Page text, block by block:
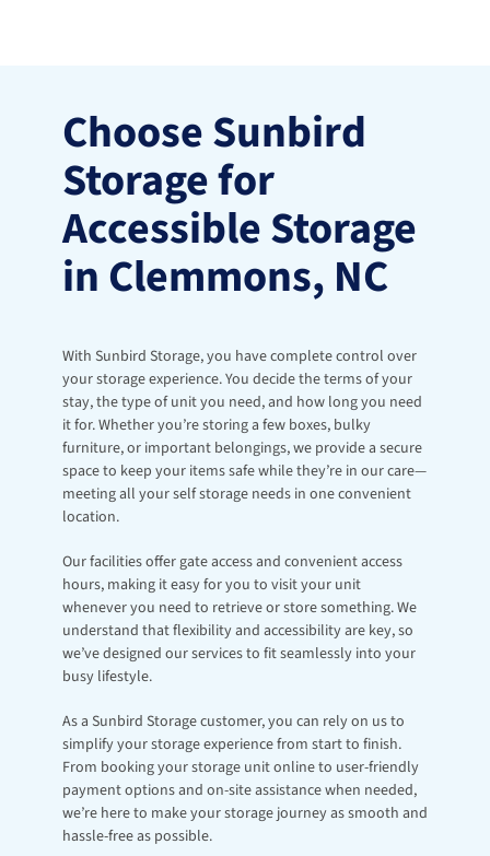
Choose Sunbird
Storage for
Accessible Storage
in Clemmons, NC
With Sunbird Storage, you have complete control over
your storage experience. You decide the terms of your
stay, the type of unit you need, and how long you need
it for. Whether you’re storing a few boxes, bulky
furniture, or important belongings, we provide a secure
space to keep your items safe while they’re in our care—
meeting all your self storage needs in one convenient
location.
Our facilities offer gate access and convenient access
hours, making it easy for you to visit your unit
whenever you need to retrieve or store something. We
understand that flexibility and accessibility are key, so
we’ve designed our services to fit seamlessly into your
busy lifestyle.
As a Sunbird Storage customer, you can rely on us to
simplify your storage experience from start to finish.
From booking your storage unit online to user-friendly
payment options and on-site assistance when needed,
we’re here to make your storage journey as smooth and
hassle-free as possible.